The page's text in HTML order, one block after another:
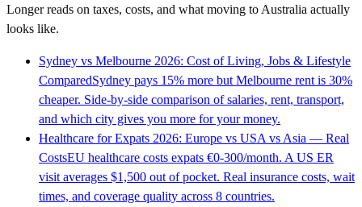
Longer reads on taxes, costs, and what moving to Australia actually
looks like.
Sydney vs Melbourne 2026: Cost of Living, Jobs & Lifestyle
ComparedSydney pays 15% more but Melbourne rent is 30%
cheaper. Side-by-side comparison of salaries, rent, transport,
and which city gives you more for your money.
Healthcare for Expats 2026: Europe vs USA vs Asia — Real
CostsEU healthcare costs expats €0-300/month. A US ER
visit averages $1,500 out of pocket. Real insurance costs, wait
times, and coverage quality across 8 countries.